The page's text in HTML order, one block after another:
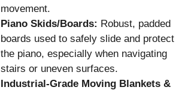
movement.
Piano Skids/Boards: Robust, padded
boards used to safely slide and protect
the piano, especially when navigating
stairs or uneven surfaces.
Industrial-Grade Moving Blankets &